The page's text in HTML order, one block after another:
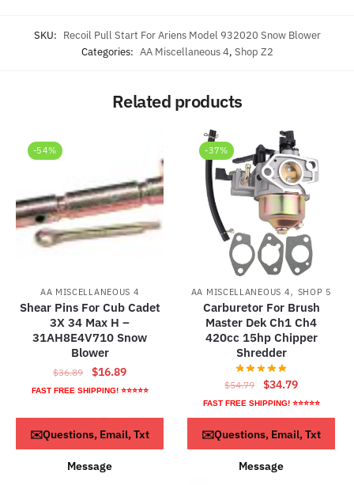
SKU: Recoil Pull Start For Ariens Model 932020 Snow Blower
Categories: AA Miscellaneous 4, Shop Z2
Related products
-54%
AA MISCELLANEOUS 4
Shear Pins For Cub Cadet
3X 34 Max H –
31AH8E4V710 Snow
Blower
$36.89
Original
price
$16.89Current
price
$16.89.
FAST FREE SHIPPING! ⭐⭐⭐⭐⭐
ADD TO CART
✉️Questions, Email, Txt
Message
-37%
AA MISCELLANEOUS 4, SHOP 5
Carburetor For Brush
Master Dek Ch1 Ch4
420cc 15hp Chipper
Shredder
$54.79
Original
price
was:
$54.79.
$34.79Current
price
is:
$34.79.
FAST FREE SHIPPING! ⭐⭐⭐⭐⭐
ADD TO CART
✉️Questions, Email, Txt
Message